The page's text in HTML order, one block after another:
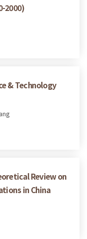
2000)
& Technology
Review on
in China